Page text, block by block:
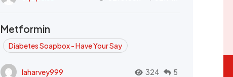
Metformin
Diabetes Soapbox - Have Your Say
laharvey999 324 5